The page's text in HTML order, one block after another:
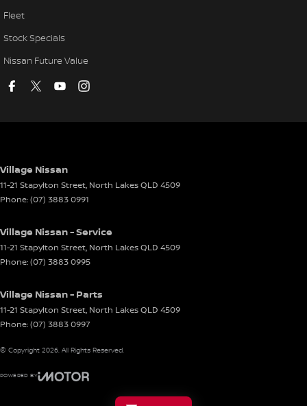
Fleet
Stock Specials
Nissan Future Value
Village Nissan
11-21 Stapylton Street, North LakesQLD 4509
Phone:(07) 3883 0991
Village Nissan - Service
11-21 Stapylton Street, North LakesQLD 4509
Phone:(07) 3883 0995
Village Nissan - Parts
11-21 Stapylton Street, North LakesQLD 4509
Phone:(07) 3883 0997
© Copyright 2026. All Rights Reserved.
POWERED BY